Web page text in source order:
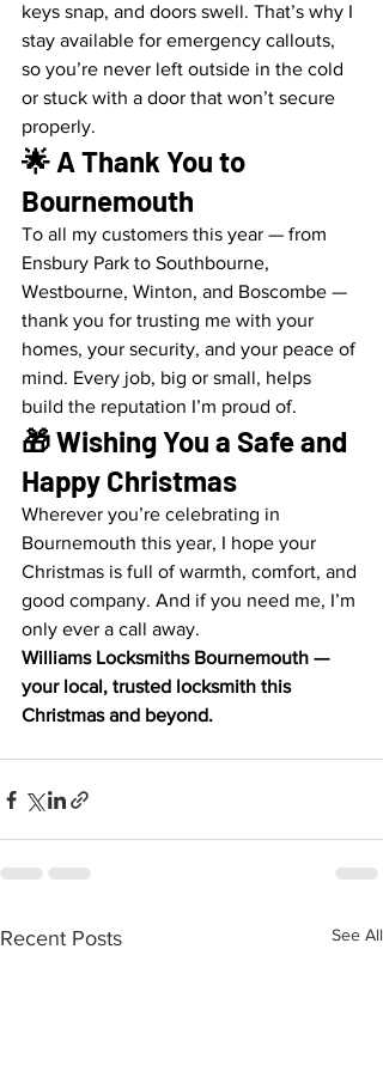
keys snap, and doors swell. That’s why I
stay available for emergency callouts,
so you’re never left outside in the cold
or stuck with a door that won’t secure
properly.
🌟 A Thank You to
Bournemouth
To all my customers this year — from
Ensbury Park to Southbourne,
Westbourne, Winton, and Boscombe —
thank you for trusting me with your
homes, your security, and your peace of
mind. Every job, big or small, helps
build the reputation I’m proud of.
🎁 Wishing You a Safe and
Happy Christmas
Wherever you’re celebrating in
Bournemouth this year, I hope your
Christmas is full of warmth, comfort, and
good company. And if you need me, I’m
only ever a call away.
Williams Locksmiths Bournemouth —
your local, trusted locksmith this
Christmas and beyond.
Recent Posts See All